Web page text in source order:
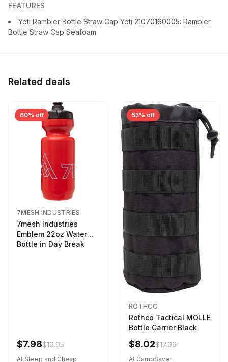
FEATURES
Yeti Rambler Bottle Straw Cap Yeti 21070160005: Rambler
Bottle Straw Cap Seafoam
Related deals
60% off
7MESH INDUSTRIES
7mesh Industries
Emblem 22oz Water
Bottle in Day Break
$7.98$19.95
At Steep and Cheap
55% off
ROTHCO
Rothco Tactical MOLLE
Bottle Carrier Black
$8.02$17.99
At CampSaver